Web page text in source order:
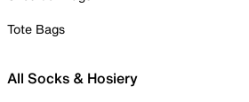
Tote Bags
All Socks & Hosiery